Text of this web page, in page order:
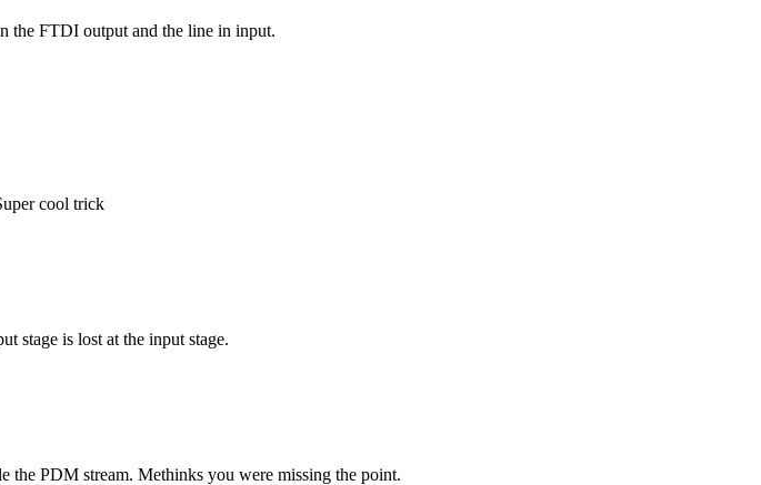
the FTDI output and the line in input.
cool trick
stage is lost at the input stage.
the PDM stream. Methinks you were missing the point.